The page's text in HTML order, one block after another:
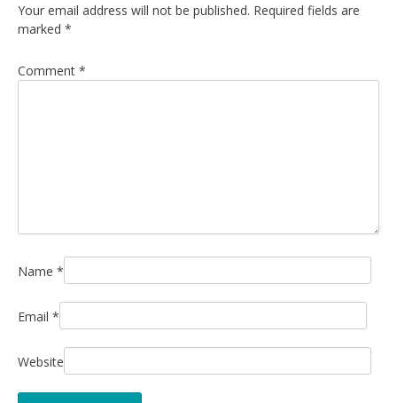
Your email address will not be published. Required fields are
marked *
Comment *
Name *
Email *
Website